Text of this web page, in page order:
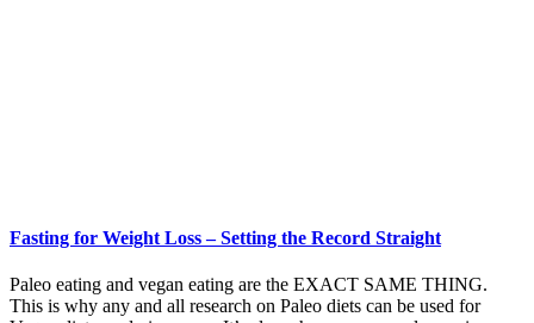
Fasting for Weight Loss – Setting the Record Straight
Paleo eating and vegan eating are the EXACT SAME THING.
This is why any and all research on Paleo diets can be used for